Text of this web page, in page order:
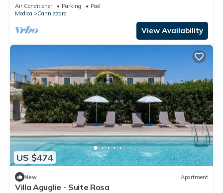
WIFI, A/C, private pool, TV and patio
Air Conditioner Parking
Pool
Modica
Cannizzara
View Availability
US $474
New Apartment
Villa Aguglie - Suite Rosa